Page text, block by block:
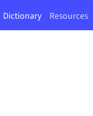
Dictionary Resources